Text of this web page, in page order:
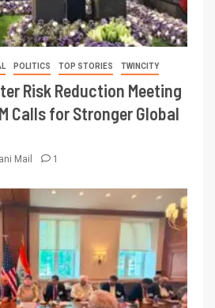
POLITICS TOP STORIES TWINCITY
Risk Reduction Meeting
Calls for Stronger Global
Mail 1